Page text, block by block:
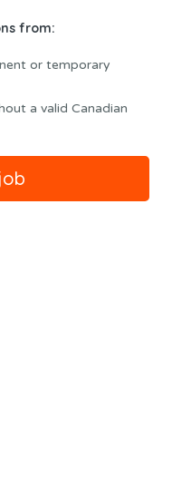
from:
or temporary
a valid Canadian